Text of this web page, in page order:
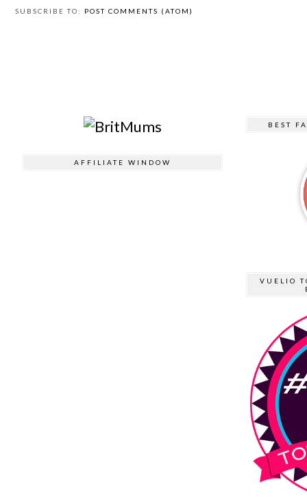
SUBSCRIBE TO: POST COMMENTS (ATOM)
AFFILIATE WINDOW
BEST
VUELIO